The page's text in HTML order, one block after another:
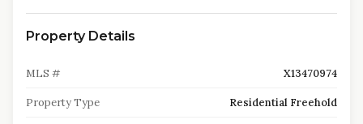
Property Details
MLS # X13470974
Property Type Residential Freehold